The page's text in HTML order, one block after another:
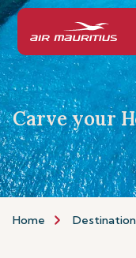
Carve your
Home